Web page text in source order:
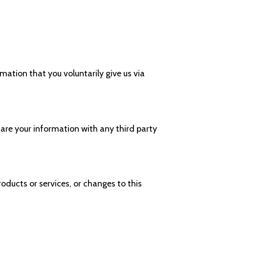
that you voluntarily give us via
your information with any third party
or services, or changes to this